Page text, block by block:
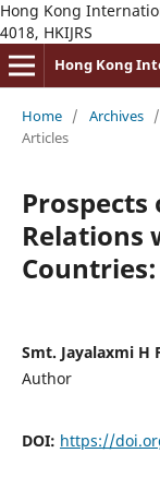
Hong Kong
4018, HKIJRS
Home / Archives /
Articles
Prospects
Relations
Smt. Jayalaxmi H
Author
DOI: https://